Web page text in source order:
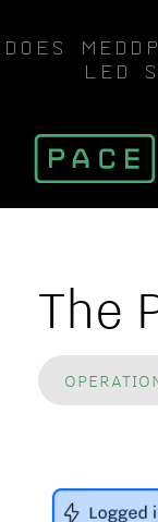
DOES
LED
The